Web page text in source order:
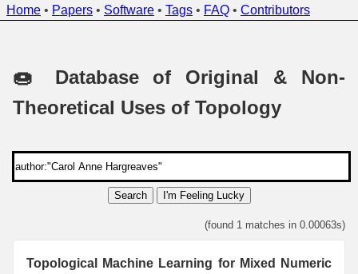
Home • Papers • Software • Tags • FAQ • Contributors
🍩 Database of Original & Non-
Theoretical Uses of Topology
Search I'm Feeling Lucky
(found 1 matches in 0.00063s)
Topological Machine Learning for Mixed Numeric